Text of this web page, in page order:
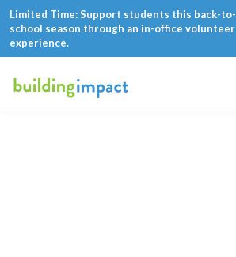
Limited Time: Support students this back-to-
school season through an in-office volunteer
experience.